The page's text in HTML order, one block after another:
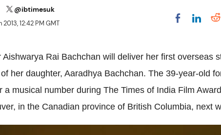
@ibtimesuk
2013, 12:42 PM GMT Share
Aishwarya Rai Bachchan will deliver her first overseas
her daughter, Aaradhya Bachchan. The 39-year-old
a musical number during The Times of India Film
in the Canadian province of British Columbia, next